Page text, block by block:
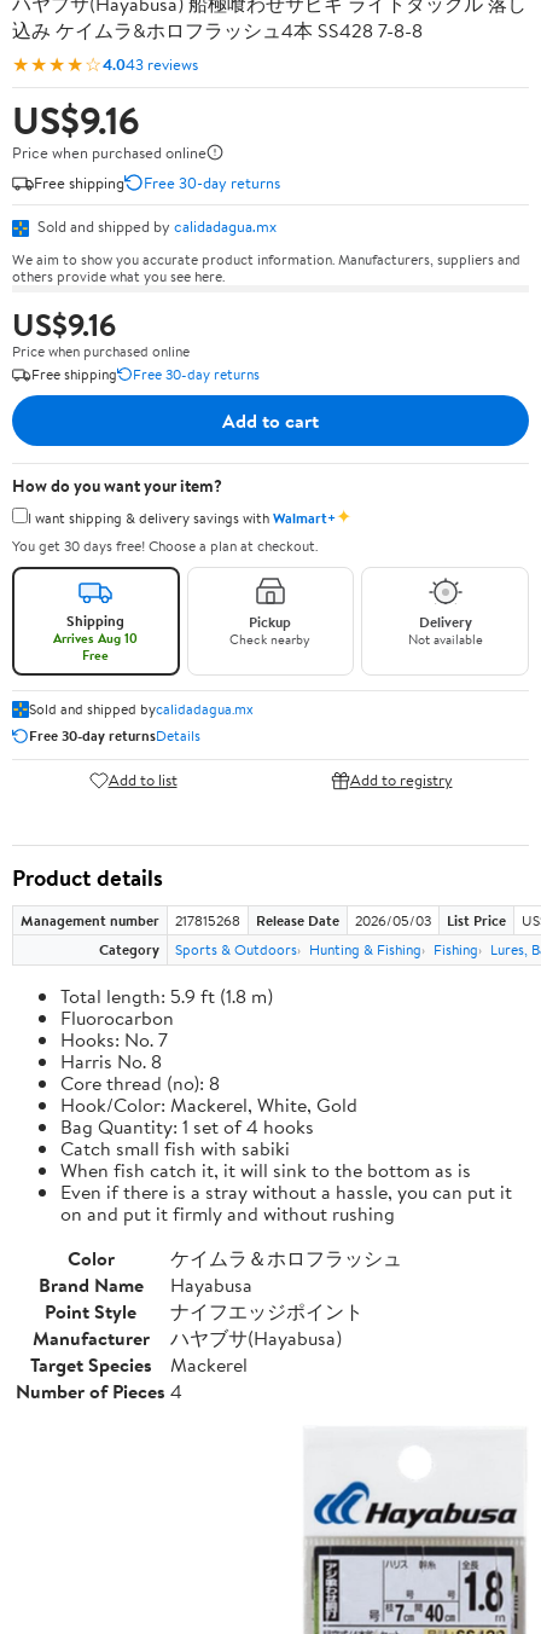
込み ケイムラ&ホロフラッシュ4本 SS428 7-8-8
★★★★☆4.043 reviews
US$9.16
Price when purchased online
Free shipping
Free 30-day returns
Sold and shipped by calidadagua.mx
We aim to show you accurate product information. Manufacturers, suppliers and
others provide what you see here.
US$9.16
Price when purchased online
Free shipping
Free 30-day returns
Add to cart
How do you want your item?
I want shipping & delivery savings withWalmart+✦
You get 30 days free! Choose a plan at checkout.
Shipping
Arrives Aug 10
Free
Pickup
Check nearby
Delivery
Not available
Sold and shipped bycalidadagua.mx
Free 30-day returnsDetails
Add to list Add to registry
Product details
Management number 217815268 Release Date 2026/05/03 List Price
Category
Sports & Outdoors Hunting & Fishing Fishing Lures,
Total length: 5.9 ft (1.8 m)
Fluorocarbon
Hooks: No. 7
Harris No. 8
Core thread (no): 8
Hook/Color: Mackerel, White, Gold
Bag Quantity: 1 set of 4 hooks
Catch small fish with sabiki
When fish catch it, it will sink to the bottom as is
Even if there is a stray without a hassle, you can put it
on and put it firmly and without rushing
Color
ケイムラ＆ホロフラッシュ
Brand Name
Hayabusa
Point Style
ナイフエッジポイント
Manufacturer
ハヤブサ(Hayabusa)
Target Species
Mackerel
Number of Pieces 4